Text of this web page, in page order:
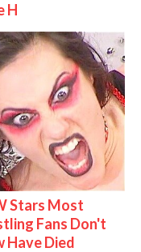
H
Stars Most
Fans Don't
Have Died